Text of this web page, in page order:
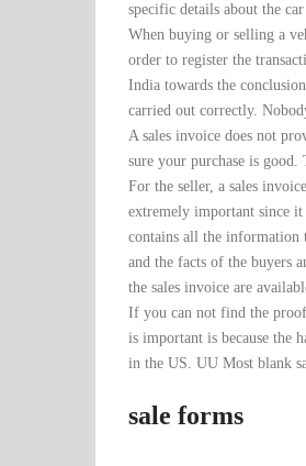
specific details about the
When buying or selling a
order to register the
India towards the
carried out correctly.
A sales invoice does not
sure your purchase is
For the seller, a sales
extremely important since
contains all the information
and the facts of the buyers
the sales invoice are
If you can not find the
is important is because the
in the US. UU Most blank
sale forms